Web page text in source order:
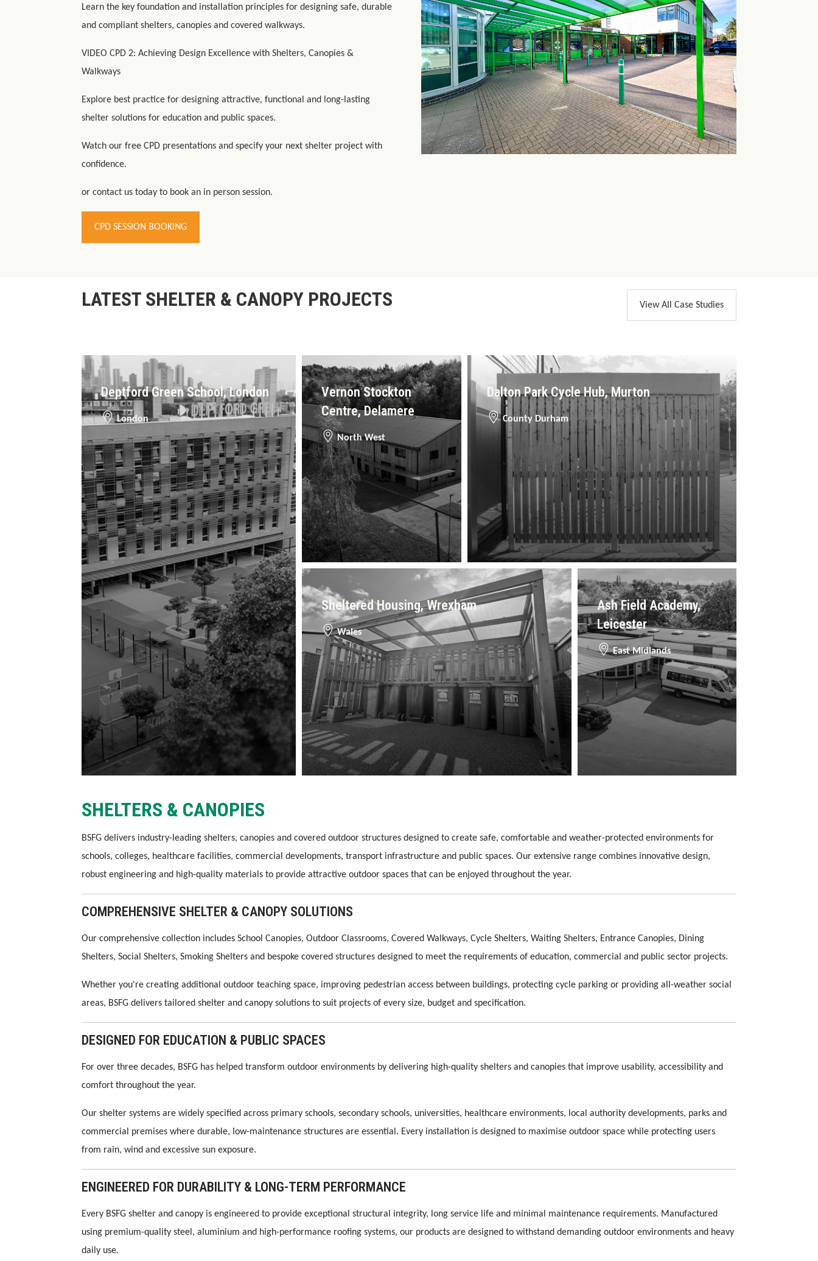
Learn the key foundation and installation principles for designing safe, durable
and compliant shelters, canopies and covered walkways.
VIDEO CPD 2: Achieving Design Excellence with Shelters, Canopies &
Walkways
Explore best practice for designing attractive, functional and long-lasting
shelter solutions for education and public spaces.
Watch our free CPD presentations and specify your next shelter project with
confidence.
or contact us today to book an in person session.
CPD SESSION BOOKING
LATEST SHELTER & CANOPY PROJECTS View All Case Studies
Deptford Green School, London
London
Vernon Stockton
Centre, Delamere
North West
Dalton Park Cycle Hub, Murton
County Durham
Sheltered Housing, Wrexham
Wales
Ash Field Academy,
Leicester
East Midlands
SHELTERS & CANOPIES
BSFG delivers industry-leading shelters, canopies and covered outdoor structures designed to create safe, comfortable and weather-protected environments for
schools, colleges, healthcare facilities, commercial developments, transport infrastructure and public spaces. Our extensive range combines innovative design,
robust engineering and high-quality materials to provide attractive outdoor spaces that can be enjoyed throughout the year.
COMPREHENSIVE SHELTER & CANOPY SOLUTIONS
Our comprehensive collection includes School Canopies, Outdoor Classrooms, Covered Walkways, Cycle Shelters, Waiting Shelters, Entrance Canopies, Dining
Shelters, Social Shelters, Smoking Shelters and bespoke covered structures designed to meet the requirements of education, commercial and public sector projects.
Whether you're creating additional outdoor teaching space, improving pedestrian access between buildings, protecting cycle parking or providing all-weather social
areas, BSFG delivers tailored shelter and canopy solutions to suit projects of every size, budget and specification.
DESIGNED FOR EDUCATION & PUBLIC SPACES
For over three decades, BSFG has helped transform outdoor environments by delivering high-quality shelters and canopies that improve usability, accessibility and
comfort throughout the year.
Our shelter systems are widely specified across primary schools, secondary schools, universities, healthcare environments, local authority developments, parks and
commercial premises where durable, low-maintenance structures are essential. Every installation is designed to maximise outdoor space while protecting users
from rain, wind and excessive sun exposure.
ENGINEERED FOR DURABILITY & LONG-TERM PERFORMANCE
Every BSFG shelter and canopy is engineered to provide exceptional structural integrity, long service life and minimal maintenance requirements. Manufactured
using premium-quality steel, aluminium and high-performance roofing systems, our products are designed to withstand demanding outdoor environments and heavy
daily use.